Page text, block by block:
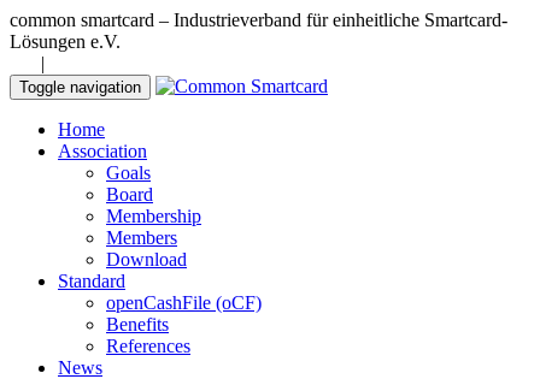
common smartcard – Industrieverband für einheitliche Smartcard-
Lösungen e.V.
|
Toggle navigation
Home
Association
Goals
Board
Membership
Members
Download
Standard
openCashFile (oCF)
Benefits
References
News